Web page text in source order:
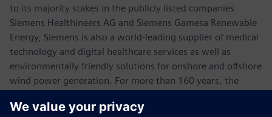
to its majority stakes in the publicly listed companies
Siemens Healthineers AG and Siemens Gamesa Renewable
Energy, Siemens is also a world-leading supplier of medical
technology and digital healthcare services as well as
environmentally friendly solutions for onshore and offshore
wind power generation. For more than 160 years, the
support American industry spanning manufacturing,